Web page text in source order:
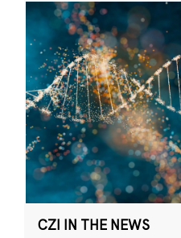
CZI IN THE NEWS